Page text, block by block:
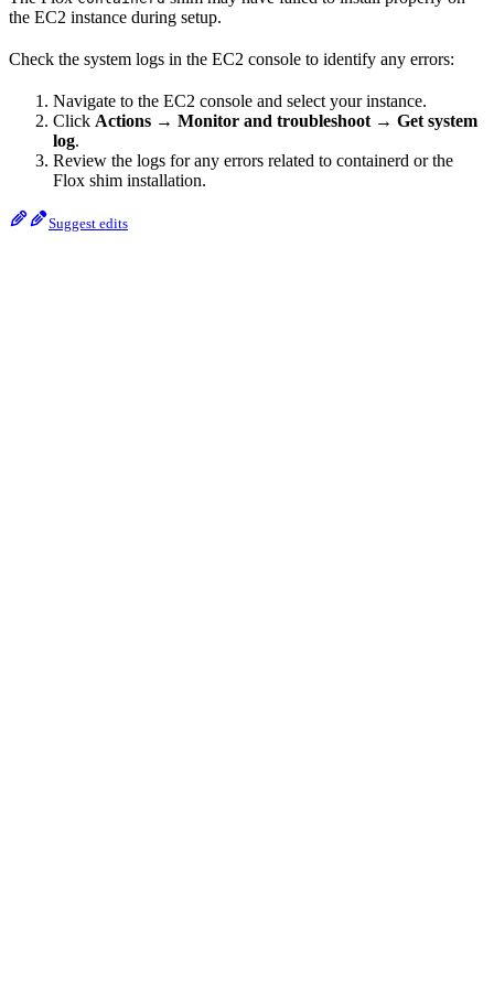
the EC2 instance during setup.
Check the system logs in the EC2 console to identify any errors:
Navigate to the EC2 console and select your instance.
Click Actions → Monitor and troubleshoot → Get system
log.
Review the logs for any errors related to containerd or the
Flox shim installation.
Suggest edits